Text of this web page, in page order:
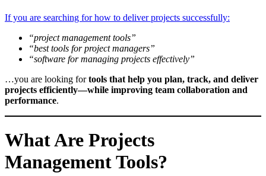
If you are searching for how to deliver projects successfully:
“project management tools”
“best tools for project managers”
“software for managing projects effectively”
…you are looking fortools that help you plan, track, and deliver
projects efficiently—while improving team collaboration and
performance.
What Are Projects
Management Tools?